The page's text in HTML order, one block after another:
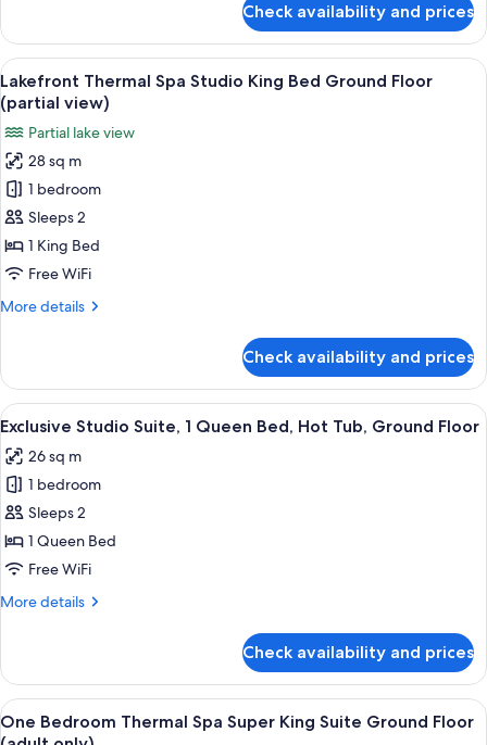
Suite,
Bedrooms,
Lake
View
Check availability and prices
View
all
photos
for
Lakefront
Thermal
Spa
Studio
King
Ground
view)
A spa room with a wooden bench,
13
Lakefront Thermal Spa Studio King Bed Ground Floor
(partial view)
Partial lake view
28 sq m
1 bedroom
Sleeps 2
1 King Bed
Free WiFi
More details
More
Thermal
Spa
Studio
Bed
Ground
Floor
(partial
view)
Check availability and prices
View
all
photos
for
Exclusive
Studio
Suite,
Queen
Tub,
Ground
Floor
A spa room with a hot tub,
18
Exclusive Studio Suite, 1 Queen Bed, Hot Tub, Ground Floor
26 sq m
1 bedroom
Sleeps 2
1 Queen Bed
Free WiFi
More details
More
Studio
Suite,
1
Queen
Check availability and prices
View
all
A wooden deck with outdoor
26
One Bedroom Thermal Spa Super King Suite Ground Floor